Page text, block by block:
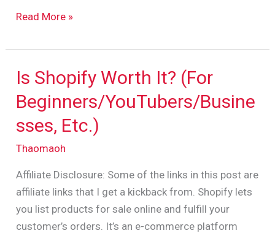
Read More »
Is Shopify Worth It? (For
Beginners/YouTubers/Busine
sses, Etc.)
Thaomaoh
Affiliate Disclosure: Some of the links in this post are
affiliate links that I get a kickback from. Shopify lets
you list products for sale online and fulfill your
customer’s orders. It’s an e-commerce platform
Is
Worth
It?
(For
Etc.)